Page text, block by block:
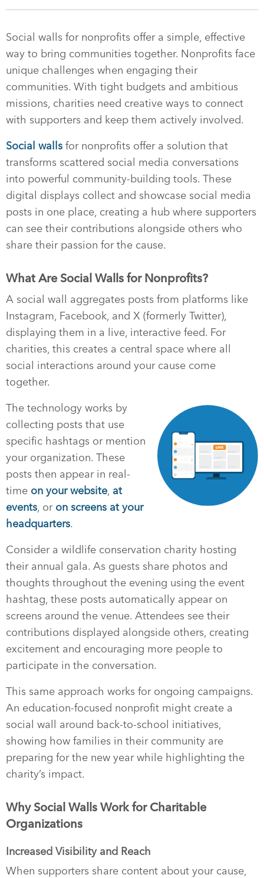
Social walls for nonprofits offer a simple, effective
way to bring communities together. Nonprofits face
unique challenges when engaging their
communities. With tight budgets and ambitious
missions, charities need creative ways to connect
with supporters and keep them actively involved.
Social walls for nonprofits offer a solution that
transforms scattered social media conversations
into powerful community-building tools. These
digital displays collect and showcase social media
posts in one place, creating a hub where supporters
can see their contributions alongside others who
share their passion for the cause.
What Are Social Walls for Nonprofits?
A social wall aggregates posts from platforms like
Instagram, Facebook, and X (formerly Twitter),
displaying them in a live, interactive feed. For
charities, this creates a central space where all
social interactions around your cause come
together.
The technology works by
collecting posts that use
specific hashtags or mention
your organization. These
posts then appear in real-
time on your website, at
events, or on screens at your
headquarters.
Consider a wildlife conservation charity hosting
their annual gala. As guests share photos and
thoughts throughout the evening using the event
hashtag, these posts automatically appear on
screens around the venue. Attendees see their
contributions displayed alongside others, creating
excitement and encouraging more people to
participate in the conversation.
This same approach works for ongoing campaigns.
An education-focused nonprofit might create a
social wall around back-to-school initiatives,
showing how families in their community are
preparing for the new year while highlighting the
charity’s impact.
Why Social Walls Work for Charitable
Organizations
Increased Visibility and Reach
When supporters share content about your cause,